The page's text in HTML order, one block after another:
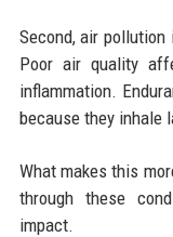
Second, air
Poor air quality
inflammation.
because they inhale
What makes this
through these
impact.